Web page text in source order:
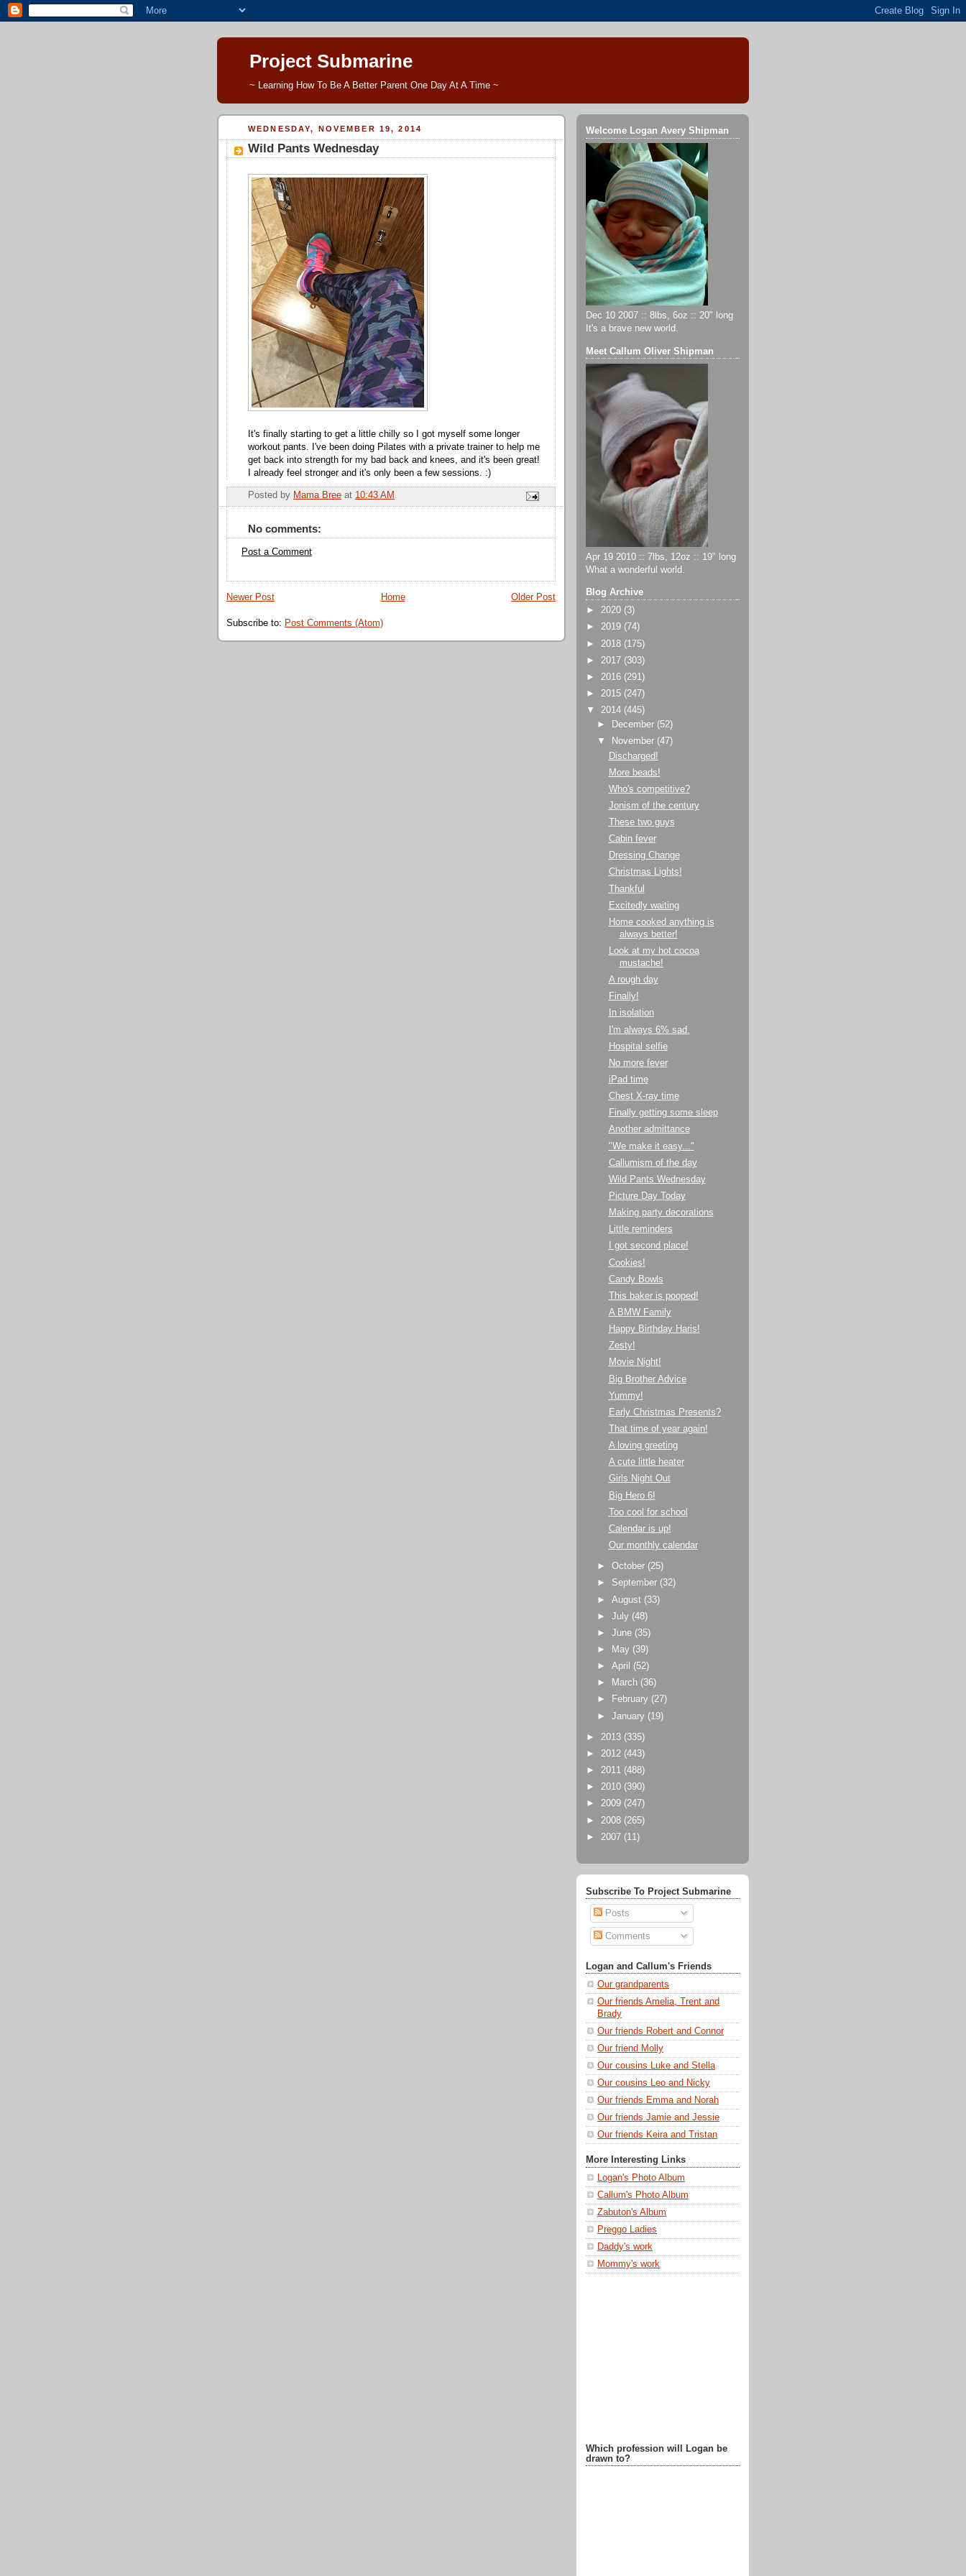
Project Submarine
~ Learning How To Be A Better Parent One Day At A Time ~
WEDNESDAY, NOVEMBER 19, 2014
Wild Pants Wednesday
It's finally starting to get a little chilly so I got myself some longer
workout pants. I've been doing Pilates with a private trainer to help me
get back into strength for my bad back and knees, and it's been great!
I already feel stronger and it's only been a few sessions. :)
Posted by Mama Bree at 10:43 AM
No comments:
Post a Comment
Newer Post Older Post
Home
Subscribe to: Post Comments (Atom)
Welcome Logan Avery Shipman
Dec 10 2007 :: 8lbs, 6oz :: 20" long
It's a brave new world.
Meet Callum Oliver Shipman
Apr 19 2010 :: 7lbs, 12oz :: 19" long
What a wonderful world.
Blog Archive
► 2020 (3)
► 2019 (74)
► 2018 (175)
► 2017 (303)
► 2016 (291)
► 2015 (247)
▼ 2014 (445)
►
December (52)
▼
November (47)
Discharged!
More beads!
Who's competitive?
Jonism of the century
These two guys
Cabin fever
Dressing Change
Christmas Lights!
Thankful
Excitedly waiting
Home cooked anything is
always better!
Look at my hot cocoa
mustache!
A rough day
Finally!
In isolation
I'm always 6% sad.
Hospital selfie
No more fever
iPad time
Chest X-ray time
Finally getting some sleep
Another admittance
"We make it easy..."
Callumism of the day
Wild Pants Wednesday
Picture Day Today
Making party decorations
Little reminders
I got second place!
Cookies!
Candy Bowls
This baker is pooped!
A BMW Family
Happy Birthday Haris!
Zesty!
Movie Night!
Big Brother Advice
Yummy!
Early Christmas Presents?
That time of year again!
A loving greeting
A cute little heater
Girls Night Out
Big Hero 6!
Too cool for school
Calendar is up!
Our monthly calendar
►October (25)
► September (32)
►August (33)
►July (48)
►June (35)
►
May (39)
►April (52)
►
March (36)
►
February (27)
►January (19)
► 2013 (335)
► 2012 (443)
► 2011 (488)
► 2010 (390)
► 2009 (247)
► 2008 (265)
► 2007 (11)
Subscribe To Project Submarine
Posts
Comments
Logan and Callum's Friends
Our grandparents
Our friends Amelia, Trent and
Brady
Our friends Robert and Connor
Our friend Molly
Our cousins Luke and Stella
Our cousins Leo and Nicky
Our friends Emma and Norah
Our friends Jamie and Jessie
Our friends Keira and Tristan
More Interesting Links
Logan's Photo Album
Callum's Photo Album
Zabuton's Album
Preggo Ladies
Daddy's work
Mommy's work
Which profession will Logan be
drawn to?